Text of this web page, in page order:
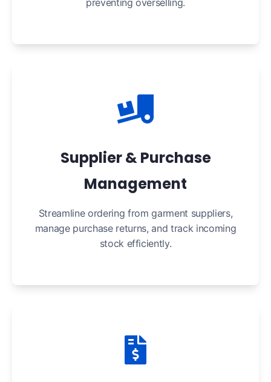
Supplier & Purchase
Management
Streamline ordering from garment suppliers,
manage purchase returns, and track incoming
stock efficiently.